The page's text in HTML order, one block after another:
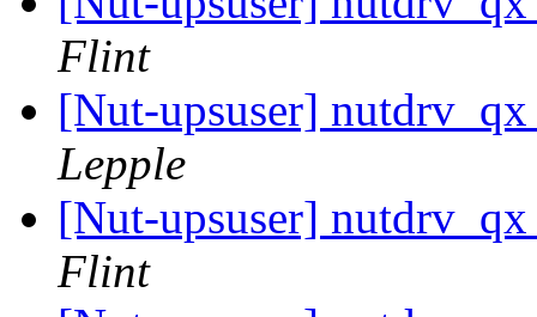
Flint
[Nut-upsuser]
Lepple
[Nut-upsuser]
Flint